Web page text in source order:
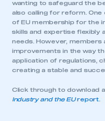
wanting to safeguard the
also calling for reform.
of EU membership for the
skills and expertise flexibly
needs. However, members
improvements in the way
application of regulations,
creating a stable and
Click through to download
Industry and the EUreport.